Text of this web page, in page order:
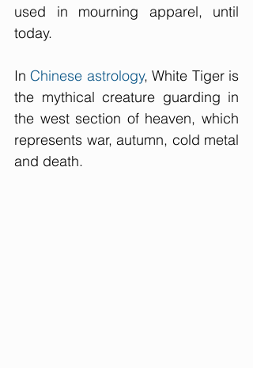
used in mourning apparel, until
today.
In Chinese astrology, White Tiger is
the mythical creature guarding in
the west section of heaven, which
represents war, autumn, cold metal
and death.